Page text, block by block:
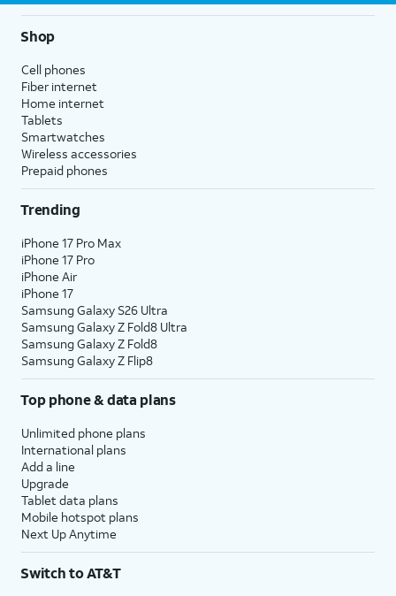
Shop
Cell phones
Fiber internet
Home internet
Tablets
Smartwatches
Wireless accessories
Prepaid phones
Trending
iPhone 17 Pro Max
iPhone 17 Pro
iPhone Air
iPhone 17
Samsung Galaxy S26 Ultra
Samsung Galaxy Z Fold8 Ultra
Samsung Galaxy Z Fold8
Samsung Galaxy Z Flip8
Top phone & data plans
Unlimited phone plans
International plans
Add a line
Upgrade
Tablet data plans
Mobile hotspot plans
Next Up Anytime
Switch to AT&T